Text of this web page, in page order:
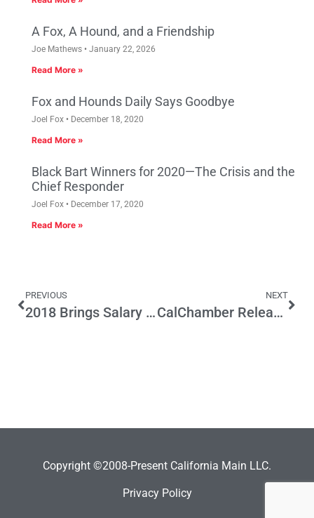
A Fox, A Hound, and a Friendship
Joe Mathews January 22, 2026
Read More »
Fox and Hounds Daily Says Goodbye
Joel Fox December 18, 2020
Read More »
Black Bart Winners for 2020—The Crisis and the
Chief Responder
Joel Fox December 17, 2020
Read More »
PREVIOUS
2018 Brings Salary History Prohibition: Employers Beware
NEXT
CalChamber Releases List of New Employment Laws Affecting Businesses in 2018
Copyright ©2008-Present California Main LLC.
Privacy Policy